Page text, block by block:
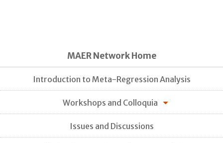
MAER Network Home
Introduction to Meta-Regression Analysis
Workshops and Colloquia
Issues and Discussions